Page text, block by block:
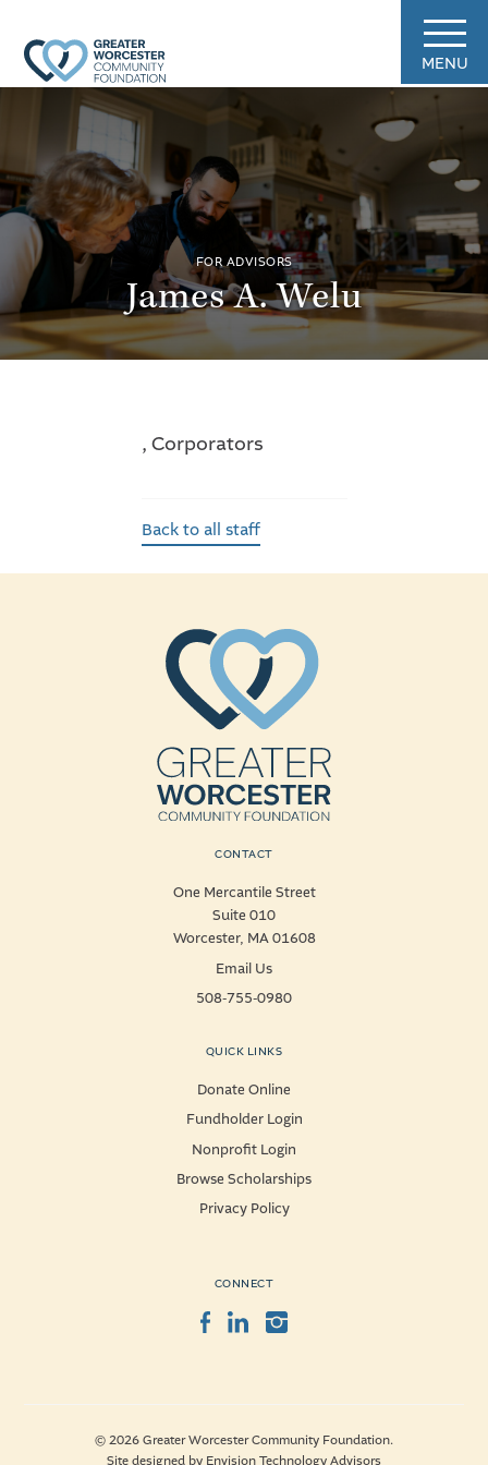
MENU
FOR ADVISORS
James A. Welu
, Corporators
Back to all staff
CONTACT
One Mercantile Street
Suite 010
Worcester, MA 01608
Email Us
508-755-0980
QUICK LINKS
Donate Online
Fundholder Login
Nonprofit Login
Browse Scholarships
Privacy Policy
CONNECT
Facebook
LinkedInInstagram
© 2026 Greater Worcester Community Foundation.
Site designed by Envision Technology Advisors